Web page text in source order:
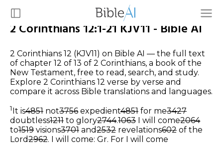
2 Corinthians 12:1-21 KJV11 - Bible AI
2 Corinthians 12 (KJV11) on Bible AI — the full text
of chapter 12 of 13 of 2 Corinthians, a book of the
New Testament, free to read, search, and study.
Explore 2 Corinthians 12 verse by verse and
compare it across Bible translations and languages.
1It is4851 not3756 expedient4851 for me3427
doubtless1211 to glory2744.1063 I will come2064
to1519 visions3701 and2532 revelations602 of the
Lord2962. I will come: Gr. For I will come